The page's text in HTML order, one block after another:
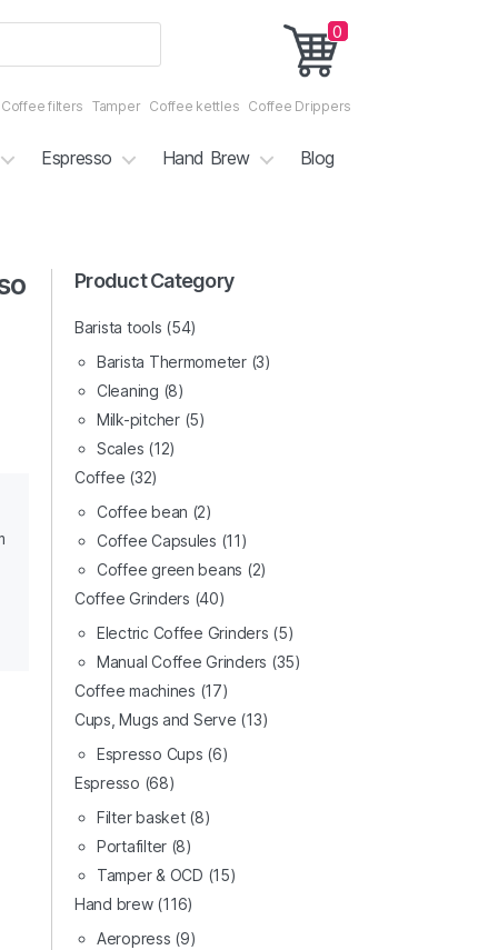
0
Coffee filters Tamper Coffee kettles Coffee Drippers
Espresso Hand Brew Blog
5 Product Category
Barista tools (54)
Barista Thermometer (3)
Cleaning (8)
Milk-pitcher (5)
Scales (12)
Coffee (32)
Coffee bean (2)
Coffee Capsules (11)
Coffee green beans (2)
Coffee Grinders (40)
Electric Coffee Grinders (5)
Manual Coffee Grinders (35)
Coffee machines (17)
Cups, Mugs and Serve (13)
Espresso Cups (6)
Espresso (68)
Filter basket (8)
Portafilter (8)
Tamper & OCD (15)
Hand brew (116)
Aeropress (9)